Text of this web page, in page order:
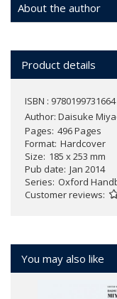
About the author
Product details
ISBN : 9780199731664
Author: Daisuke
Pages 496 Pages
Format Hardcover
Size 185 x 253 mm
Pub date Jan 2014
Series Oxford
Customer reviews
You may also like